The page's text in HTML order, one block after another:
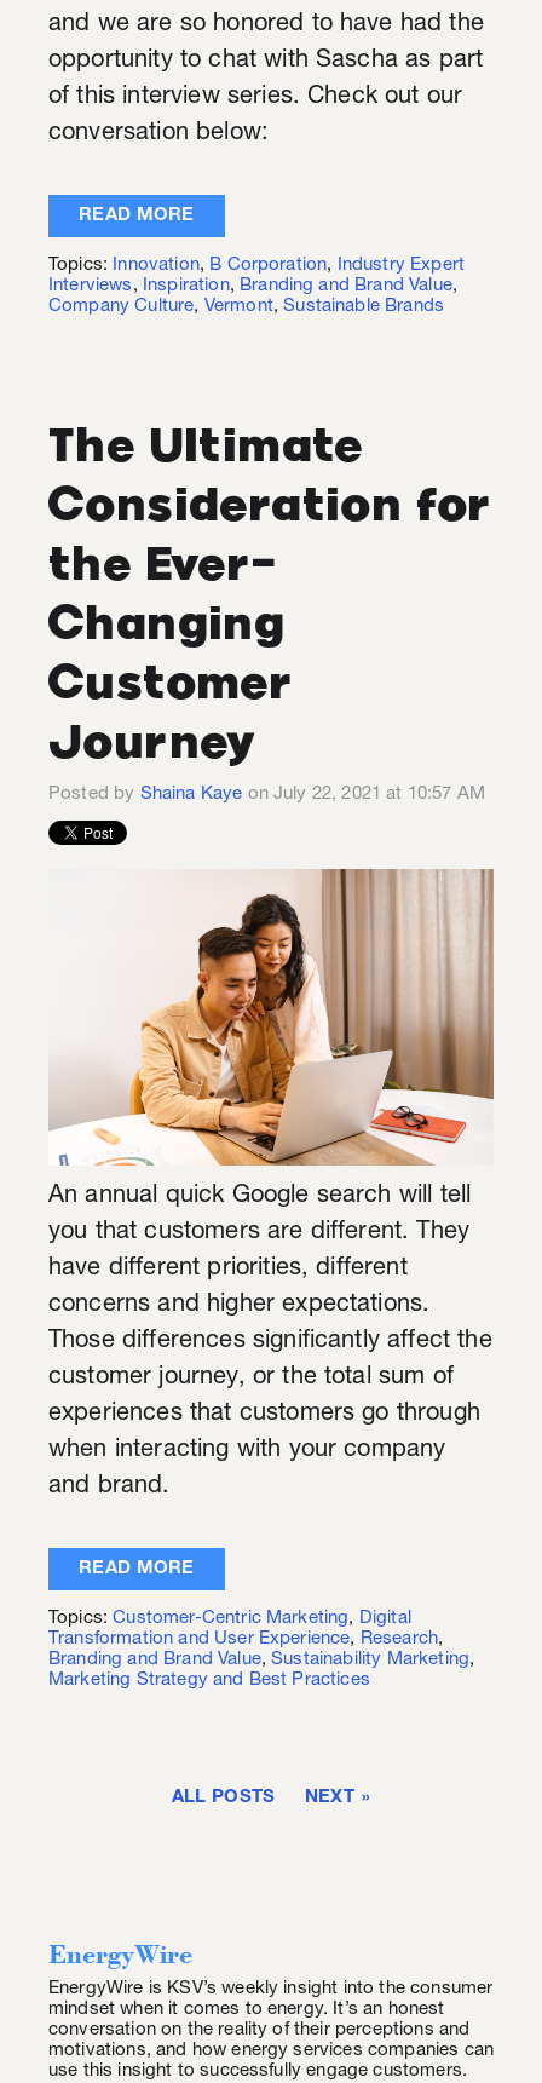
and we are so honored to have had the
opportunity to chat with Sascha as part
of this interview series. Check out our
conversation below:
READ MORE
Topics: Innovation, B Corporation, Industry Expert
Interviews , Inspiration, Branding and Brand Value,
Company Culture, Vermont,Sustainable Brands
The Ultimate
Consideration for
the Ever-
Changing
Customer
Journey
Posted by Shaina Kaye on July 22, 2021 at 10:57 AM
An annual quick Google search will tell
you that customers are different. They
have different priorities, different
concerns and higher expectations.
Those differences significantly affect the
customer journey, or the total sum of
experiences that customers go through
when interacting with your company
and brand.
READ MORE
Topics:Customer-Centric Marketing, Digital
Transformation and User Experience, Research,
Branding and Brand Value,Sustainability Marketing,
Marketing Strategy and Best Practices
ALL POSTS NEXT
EnergyWire
EnergyWire is KSV’s weekly insight into the consumer
mindset when it comes to energy. It’s an honest
conversation on the reality of their perceptions and
motivations, and how energy services companies can
use this insight to successfully engage customers.